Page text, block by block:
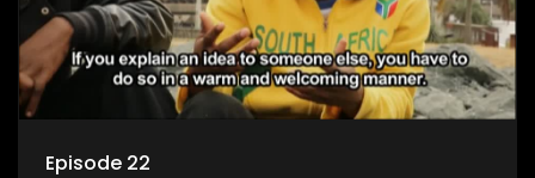
Episode 22